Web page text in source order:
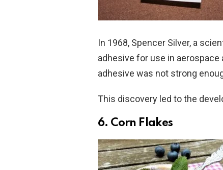
In 1968, Spencer Silver, a
adhesive for use in
adhesive was not strong
This discovery led to the
6. Corn Flakes